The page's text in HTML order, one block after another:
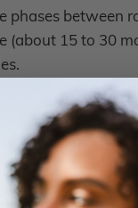
phases between
(about 15 to 30
after delivery –
is vulnerable